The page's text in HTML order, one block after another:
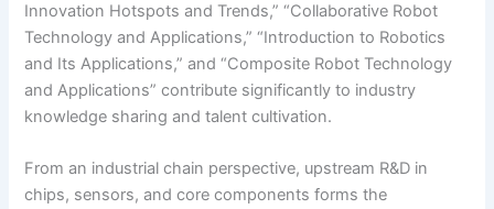
Innovation Hotspots and Trends,” “Collaborative Robot
Technology and Applications,” “Introduction to Robotics
and Its Applications,” and “Composite Robot Technology
and Applications” contribute significantly to industry
knowledge sharing and talent cultivation.
From an industrial chain perspective, upstream R&D in
chips, sensors, and core components forms the